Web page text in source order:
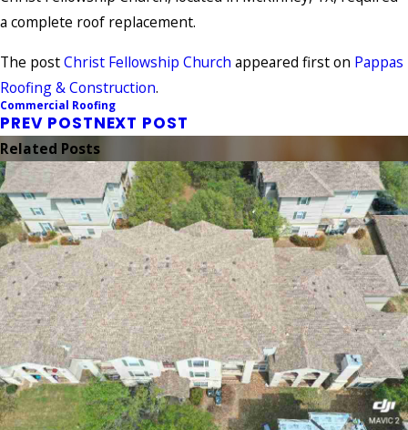
a complete roof replacement.
The postChrist Fellowship Church appeared first on Pappas
Roofing & Construction.
Commercial Roofing
PREV POSTNEXT POST
Related Posts